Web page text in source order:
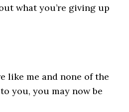
what you’re giving up
like me and none of the
you, you may now be